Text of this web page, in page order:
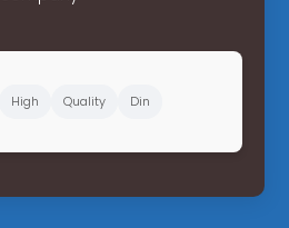
High Quality Din